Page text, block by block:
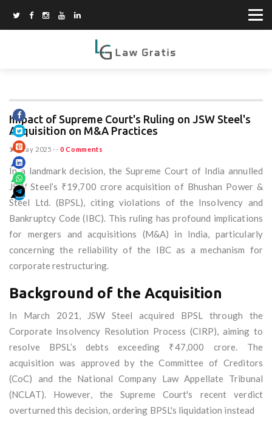
Impact of Supreme Court's Ruling on JSW Steel's
Acquisition on M&A Practices
13 May 2025 -- 0 Comments
In a landmark decision, the Supreme Court of India annulled
JSW Steel’s ₹19,700 crore acquisition of Bhushan Power &
Steel Ltd. (BPSL), citing violations of the Insolvency and
Bankruptcy Code (IBC). This ruling has profound implications
for mergers and acquisitions (M&A) in India, particularly
concerning the reliability of the IBC as a mechanism for
corporate restructuring.
Background of the Acquisition
In March 2021, JSW Steel acquired BPSL through the
Corporate Insolvency Resolution Process (CIRP), aiming to
resolve BPSL’s debts exceeding ₹47,000 crore. The
acquisition was approved by the Committee of Creditors
(CoC) and the National Company Law Appellate Tribunal
(NCLAT). However, the Supreme Court's recent verdict
overturned this decision, ordering BPSL's liquidation instead